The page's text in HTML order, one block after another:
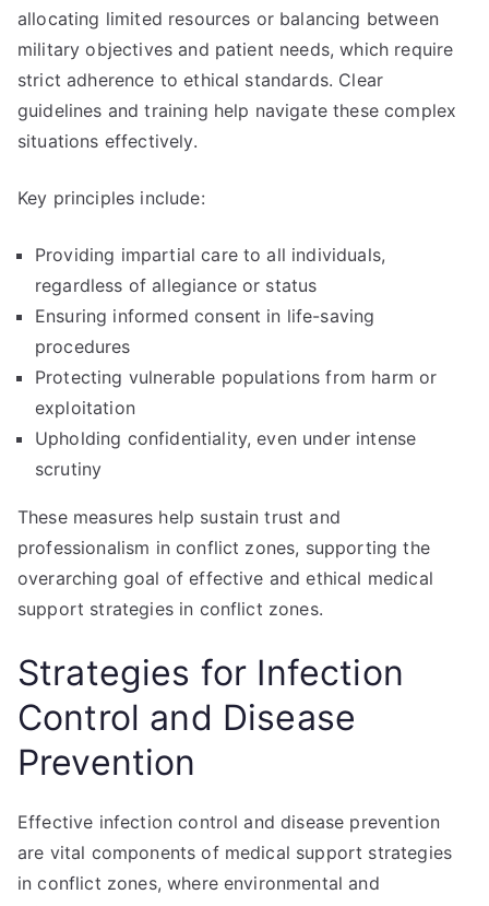
allocating limited resources or balancing between
military objectives and patient needs, which require
strict adherence to ethical standards. Clear
guidelines and training help navigate these complex
situations effectively.
Key principles include:
Providing impartial care to all individuals,
regardless of allegiance or status
Ensuring informed consent in life-saving
procedures
Protecting vulnerable populations from harm or
exploitation
Upholding confidentiality, even under intense
scrutiny
These measures help sustain trust and
professionalism in conflict zones, supporting the
overarching goal of effective and ethical medical
support strategies in conflict zones.
Strategies for Infection
Control and Disease
Prevention
Effective infection control and disease prevention
are vital components of medical support strategies
in conflict zones, where environmental and